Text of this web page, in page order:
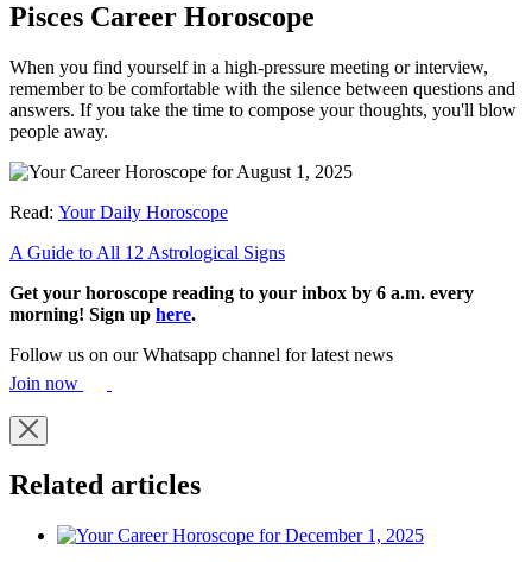
Pisces Career Horoscope
When you find yourself in a high-pressure meeting or interview,
remember to be comfortable with the silence between questions and
answers. If you take the time to compose your thoughts, you'll blow
people away.
Read: Your Daily Horoscope
A Guide to All 12 Astrological Signs
Get your horoscope reading to your inbox by 6 a.m. every
morning! Sign up here.
Follow us on our Whatsapp channel for latest news
Join now
Related articles